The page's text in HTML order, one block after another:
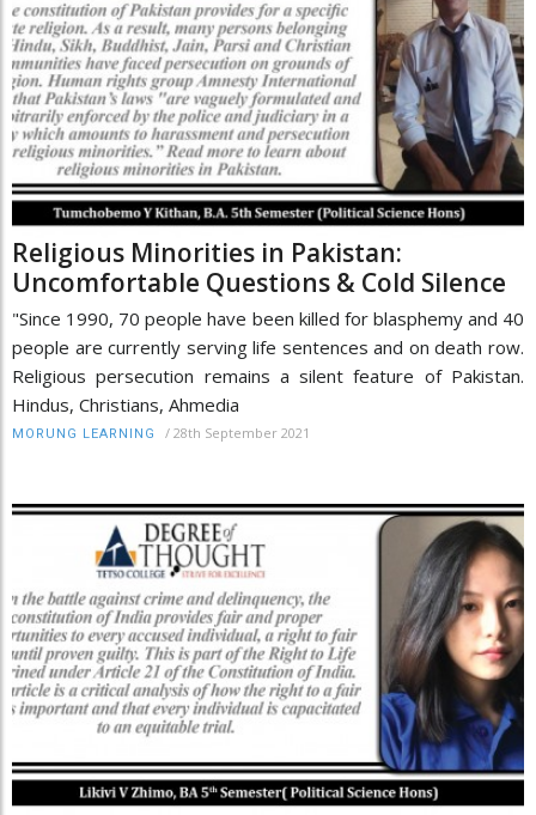
Religious Minorities in Pakistan:
Uncomfortable Questions & Cold Silence
"Since 1990, 70 people have been killed for blasphemy and 40
people are currently serving life sentences and on death row.
Religious persecution remains a silent feature of Pakistan.
Hindus, Christians, Ahmedia
MORUNG LEARNING / 28th September 2021